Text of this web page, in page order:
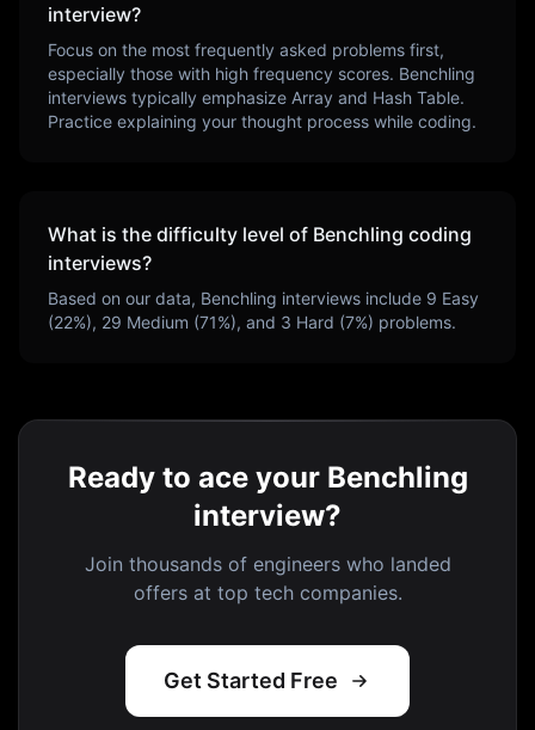
interview?
Focus on the most frequently asked problems first,
especially those with high frequency scores. Benchling
interviews typically emphasize Array and Hash Table.
Practice explaining your thought process while coding.
What is the difficulty level of Benchling coding
interviews?
Based on our data, Benchling interviews include 9 Easy
(22%), 29 Medium (71%), and 3 Hard (7%) problems.
Ready to ace your Benchling
interview?
Join thousands of engineers who landed
offers at top tech companies.
Get Started Free